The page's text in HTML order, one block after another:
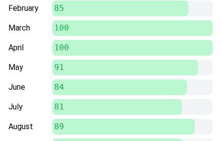
February 85
March 100
April 100
May 91
June 84
July 81
August 89